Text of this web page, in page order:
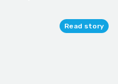
Read story